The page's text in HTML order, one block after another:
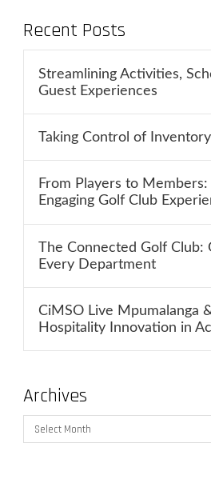
Recent Posts
Streamlining Activities,
Guest Experiences
Taking Control of
From Players to
Engaging Golf Club
The Connected Golf Club:
Every Department
CiMSO Live Mpumalanga
Hospitality Innovation in
Archives
Archives